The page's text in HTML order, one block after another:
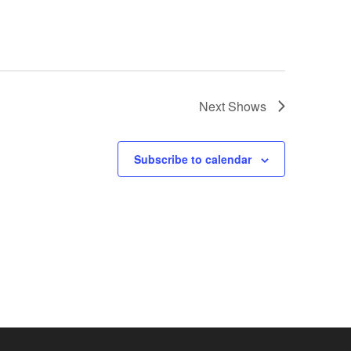
Next Shows
Subscribe to calendar